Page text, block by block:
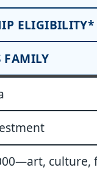
ELIGIBILITY*
FAMILY
culture,